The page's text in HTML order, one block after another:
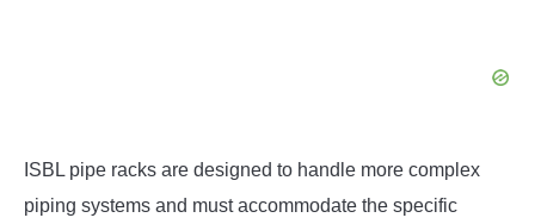
ISBL pipe racks are designed to handle more complex
piping systems and must accommodate the specific